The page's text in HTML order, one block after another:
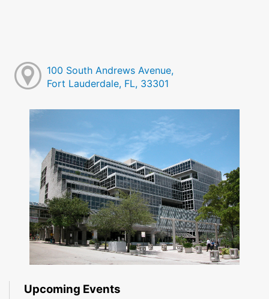
100 South Andrews Avenue,
Fort Lauderdale, FL, 33301
Upcoming Events